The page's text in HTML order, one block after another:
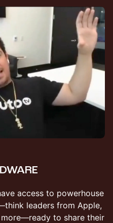
access to powerhouse
leaders from Apple,
more—ready to share their